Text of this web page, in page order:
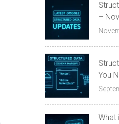
–
You
What